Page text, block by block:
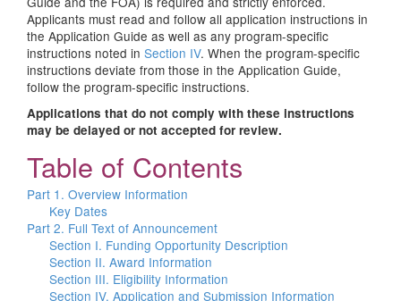
Applicants must read and follow all application instructions in
the Application Guide as well as any program-specific
instructions noted in Section IV. When the program-specific
instructions deviate from those in the Application Guide,
follow the program-specific instructions.
Applications that do not comply with these instructions
may be delayed or not accepted for review.
Table of Contents
Part 1. Overview Information
Key Dates
Part 2. Full Text of Announcement
Section I. Funding Opportunity Description
Section II. Award Information
Section III. Eligibility Information
Section IV. Application and Submission Information